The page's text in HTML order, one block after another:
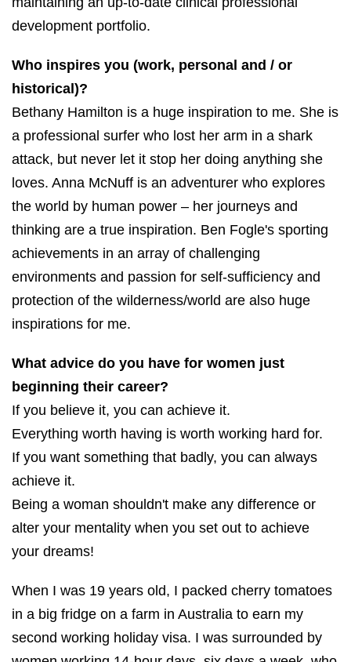
development portfolio.
Who inspires you (work, personal and / or
historical)?
Bethany Hamilton is a huge inspiration to me. She is
a professional surfer who lost her arm in a shark
attack, but never let it stop her doing anything she
loves. Anna McNuff is an adventurer who explores
the world by human power – her journeys and
thinking are a true inspiration. Ben Fogle's sporting
achievements in an array of challenging
environments and passion for self-sufficiency and
protection of the wilderness/world are also huge
inspirations for me.
What advice do you have for women just
beginning their career?
If you believe it, you can achieve it.
Everything worth having is worth working hard for.
If you want something that badly, you can always
achieve it.
Being a woman shouldn't make any difference or
alter your mentality when you set out to achieve
your dreams!
When I was 19 years old, I packed cherry tomatoes
in a big fridge on a farm in Australia to earn my
second working holiday visa. I was surrounded by